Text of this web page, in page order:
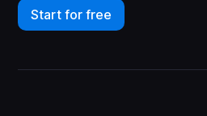
Start for free